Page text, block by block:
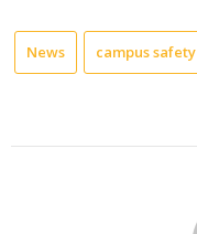
News campus safety